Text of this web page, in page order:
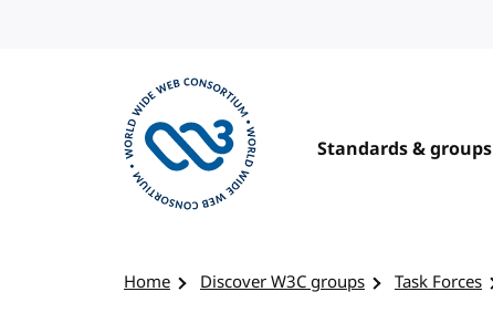
Standards & groups
Home Discover W3C groups Task Forces